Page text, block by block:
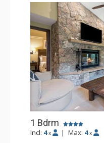
1 Bdrm
Incl: 4 x | Max: 4 x